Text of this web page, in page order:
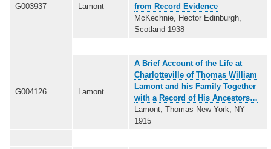
G003937 Lamont
from Record Evidence
McKechnie, Hector Edinburgh,
Scotland 1938
G004126 Lamont
A Brief Account of the Life at
Charlotteville of Thomas William
Lamont and his Family Together
with a Record of His Ancestors…
Lamont, Thomas New York, NY
1915